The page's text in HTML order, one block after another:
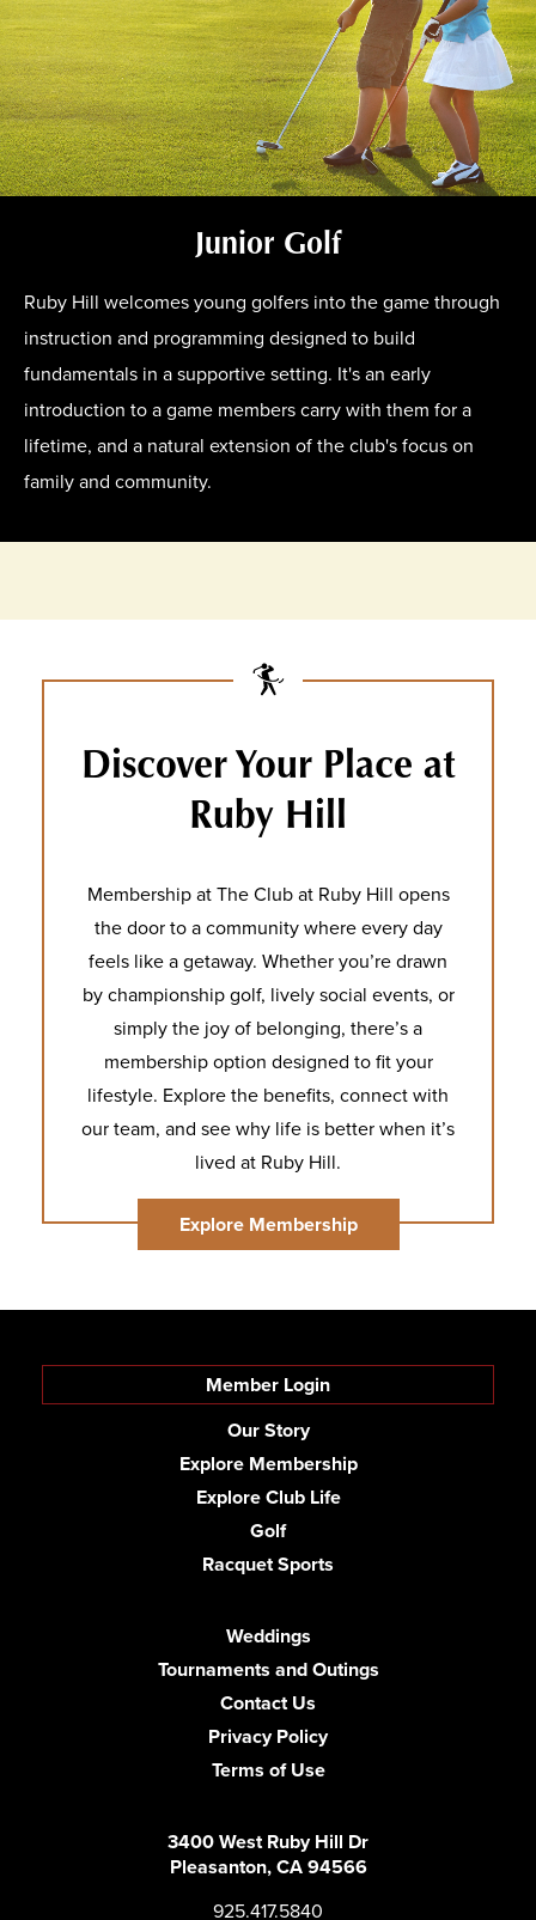
Junior Golf
Ruby Hill welcomes young golfers into the game through
instruction and programming designed to build
fundamentals in a supportive setting. It's an early
introduction to a game members carry with them for a
lifetime, and a natural extension of the club's focus on
family and community.
Discover Your Place at
Ruby Hill
Membership at The Club at Ruby Hill opens
the door to a community where every day
feels like a getaway. Whether you’re drawn
by championship golf, lively social events, or
simply the joy of belonging, there’s a
membership option designed to fit your
lifestyle. Explore the benefits, connect with
our team, and see why life is better when it’s
lived at Ruby Hill.
Explore Membership
Member Login
Our Story
Explore Membership
Explore Club Life
Golf
Racquet Sports
Weddings
Tournaments and Outings
Contact Us
Privacy Policy
Terms of Use
3400 West Ruby Hill Dr
Pleasanton, CA 94566
925.417.5840